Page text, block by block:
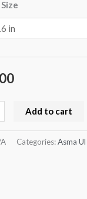
Add to cart
Categories:Asma